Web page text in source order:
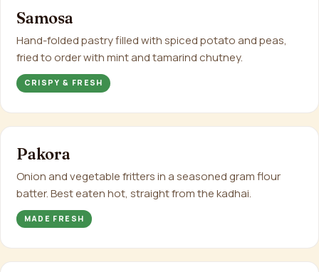
Samosa
Hand-folded pastry filled with spiced potato and peas,
fried to order with mint and tamarind chutney.
CRISPY & FRESH
Pakora
Onion and vegetable fritters in a seasoned gram flour
batter. Best eaten hot, straight from the kadhai.
MADE FRESH